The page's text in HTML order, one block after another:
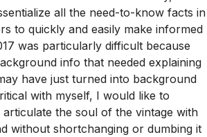
all the need-to-know facts in
to quickly and easily make informed
was particularly difficult because
info that needed explaining
have just turned into background
with myself, I would like to
the soul of the vintage with
without shortchanging or dumbing it